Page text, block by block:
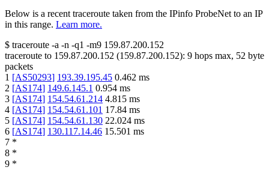
Below is a recent traceroute taken from the IPinfo ProbeNet to an IP
in this range. Learn more.
$ traceroute -a -n -q1 -m9 159.87.200.152
traceroute to 159.87.200.152 (159.87.200.152): 9 hops max, 52 byte
packets
1 [AS50293] 193.39.195.45 0.462 ms
2 [AS174] 149.6.145.1 0.954 ms
3 [AS174] 154.54.61.214 4.815 ms
4 [AS174] 154.54.61.101 17.84 ms
5 [AS174] 154.54.61.130 22.024 ms
6 [AS174] 130.117.14.46 15.501 ms
7 *
8 *
9 *